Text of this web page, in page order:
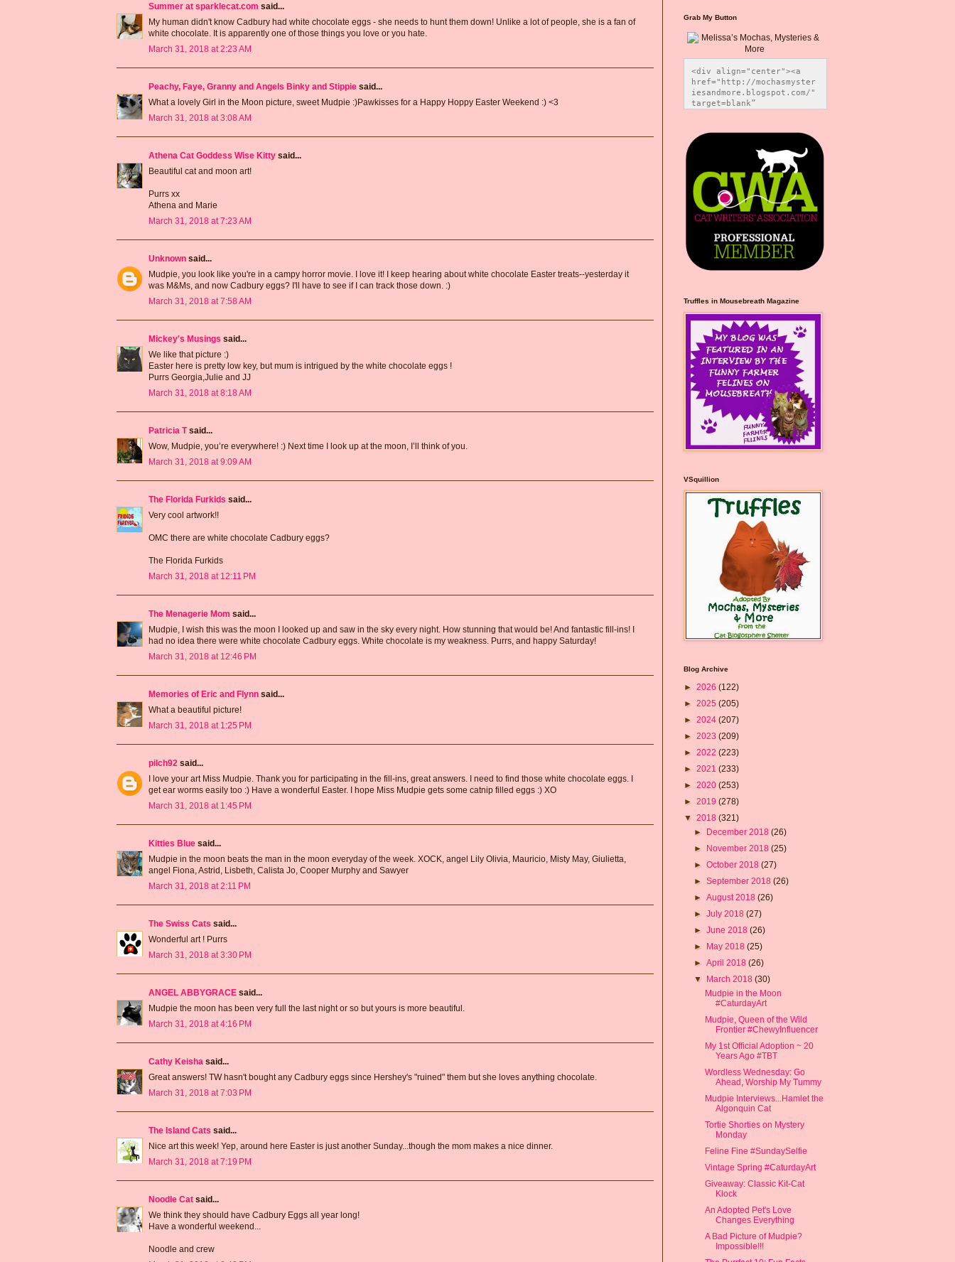
Summer at sparklecat.com said...
My human didn't know Cadbury had white chocolate eggs - she needs to hunt them down! Unlike a lot of people, she is a fan of
white chocolate. It is apparently one of those things you love or you hate.
March 31, 2018 at 2:23 AM
Peachy, Faye, Granny and Angels Binky and Stippie said...
What a lovely Girl in the Moon picture, sweet Mudpie :)Pawkisses for a Happy Hoppy Easter Weekend :) <3
March 31, 2018 at 3:08 AM
Athena Cat Goddess Wise Kitty said...
Beautiful cat and moon art!
Purrs xx
Athena and Marie
March 31, 2018 at 7:23 AM
Unknown said...
Mudpie, you look like you're in a campy horror movie. I love it! I keep hearing about white chocolate Easter treats--yesterday it
was M&Ms, and now Cadbury eggs? I'll have to see if I can track those down. :)
March 31, 2018 at 7:58 AM
Mickey's Musings said...
We like that picture :)
Easter here is pretty low key, but mum is intrigued by the white chocolate eggs !
Purrs Georgia,Julie and JJ
March 31, 2018 at 8:18 AM
Patricia Tsaid...
Wow, Mudpie, you’re everywhere! :) Next time I look up at the moon, I’ll think of you.
March 31, 2018 at 9:09 AM
The Florida Furkids said...
Very cool artwork!!
OMC there are white chocolate Cadbury eggs?
The Florida Furkids
March 31, 2018 at 12:11 PM
The Menagerie Mom said...
Mudpie, I wish this was the moon I looked up and saw in the sky every night. How stunning that would be! And fantastic fill-ins! I
had no idea there were white chocolate Cadbury eggs. White chocolate is my weakness. Purrs, and happy Saturday!
March 31, 2018 at 12:46 PM
Memories of Eric and Flynn said...
What a beautiful picture!
March 31, 2018 at 1:25 PM
pilch92 said...
I love your art Miss Mudpie. Thank you for participating in the fill-ins, great answers. I need to find those white chocolate eggs. I
get ear worms easily too :) Have a wonderful Easter. I hope Miss Mudpie gets some catnip filled eggs :) XO
March 31, 2018 at 1:45 PM
Kitties Blue said...
Mudpie in the moon beats the man in the moon everyday of the week. XOCK, angel Lily Olivia, Mauricio, Misty May, Giulietta,
angel Fiona, Astrid, Lisbeth, Calista Jo, Cooper Murphy and Sawyer
March 31, 2018 at 2:11 PM
The Swiss Cats said...
Wonderful art ! Purrs
March 31, 2018 at 3:30 PM
ANGEL ABBYGRACE said...
Mudpie the moon has been very full the last night or so but yours is more beautiful.
March 31, 2018 at 4:16 PM
Cathy Keisha said...
Great answers! TW hasn't bought any Cadbury eggs since Hershey's "ruined" them but she loves anything chocolate.
March 31, 2018 at 7:03 PM
The Island Cats said...
Nice art this week! Yep, around here Easter is just another Sunday...though the mom makes a nice dinner.
March 31, 2018 at 7:19 PM
Noodle Cat said...
We think they should have Cadbury Eggs all year long!
Have a wonderful weekend...
Noodle and crew
Grab My Button
<div align="center"><a
href="http://mochasmyster
iesandmore.blogspot.com/"
target=blank”
src="https://photos.smugm
ug.com/Blog-Graphics/i-
CsXVzLZ/0/5ec41423/O/Meli
ssaBadgeMeows200x200.png"
alt="Melissa’s Mochas,
Mysteries & More"
style="border:none;" />
</a></div>
Truffles in Mousebreath Magazine
VSquillion
Blog Archive
► 2026 (122)
► 2025 (205)
► 2024 (207)
► 2023 (209)
► 2022 (223)
► 2021 (233)
► 2020 (253)
► 2019 (278)
▼ 2018 (321)
► December 2018(26)
► November 2018(25)
►October 2018(27)
►September 2018(26)
►August 2018(26)
►July 2018(27)
►June 2018(26)
► May 2018(25)
►April 2018(26)
▼ March 2018(30)
Mudpie in the Moon
#CaturdayArt
Mudpie, Queen of the Wild
Frontier #ChewyInfluencer
My 1st Official Adoption ~ 20
Years Ago #TBT
Wordless Wednesday: Go
Ahead, Worship My Tummy
Mudpie Interviews...Hamlet the
Algonquin Cat
Tortie Shorties on Mystery
Monday
Feline Fine #SundaySelfie
Vintage Spring #CaturdayArt
Giveaway: Classic Kit-Cat
Klock
An Adopted Pet's Love
Changes Everything
A Bad Picture of Mudpie?
Impossible!!!